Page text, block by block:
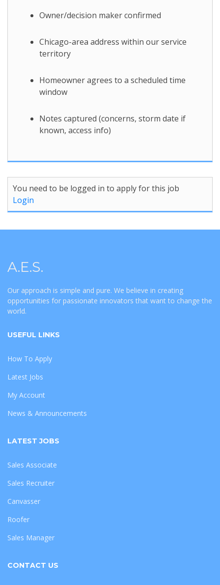
Owner/decision maker confirmed
Chicago-area address within our service
territory
Homeowner agrees to a scheduled time
window
Notes captured (concerns, storm date if
known, access info)
You need to be logged in to apply for this job
Login
A.E.S.
Our approach is simple and pure. We believe in creating
opportunities for passionate innovators that want to change the
world.
USEFUL LINKS
How To Apply
Latest Jobs
My Account
News & Announcements
LATEST JOBS
Sales Associate
Sales Recruiter
Canvasser
Roofer
Sales Manager
CONTACT US